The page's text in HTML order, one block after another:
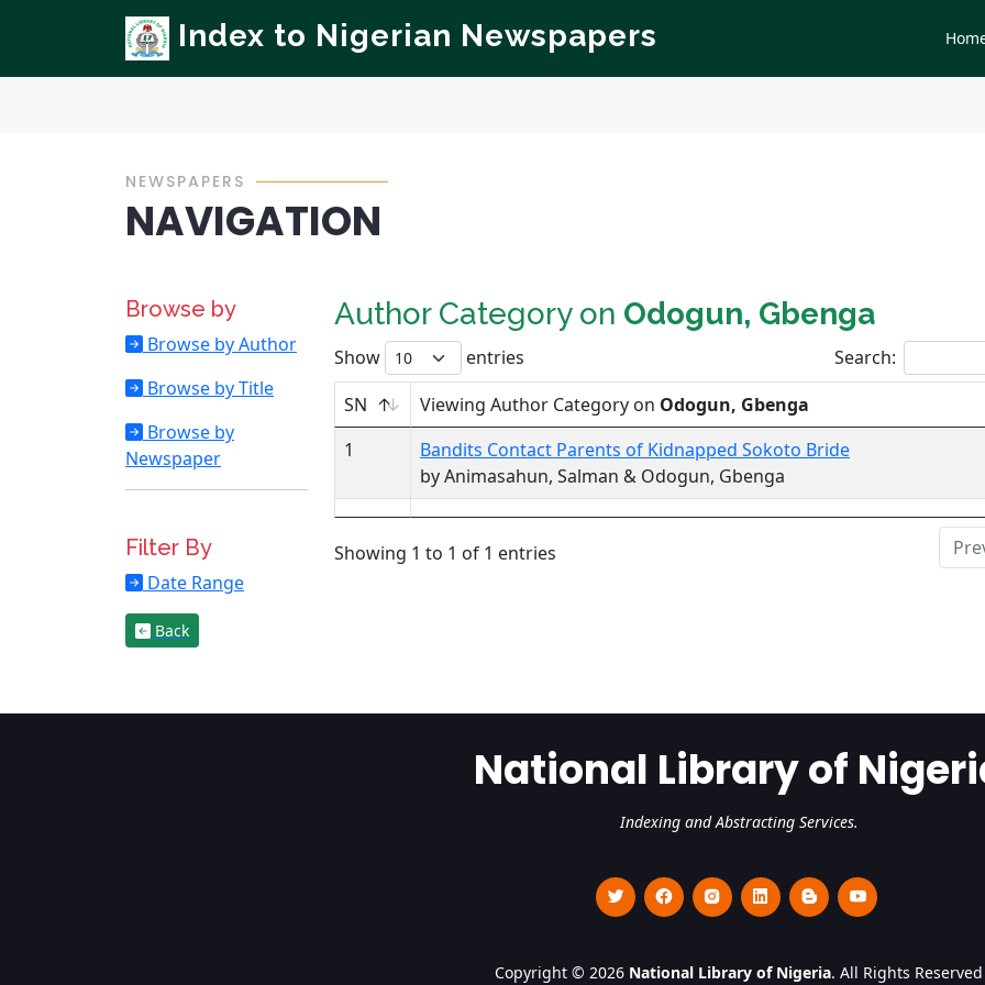
Index to Nigerian Newspapers
NEWSPAPERS
NAVIGATION
Browse by
Browse by Author
Browse by Title
Browse by
Newspaper
Filter By
Date Range
Back
Author Category on Odogun, Gbenga
Show entries
Search:
SN
Viewing Author Category on Odogun, Gbenga
1
Bandits Contact Parents of Kidnapped Sokoto Bride
by Animasahun, Salman & Odogun, Gbenga
Showing 1 to 1 of 1 entries
National Library of
Indexing and Abstracting Services.
Copyright © 2026 National Library of Nigeria. All Rights Reserved